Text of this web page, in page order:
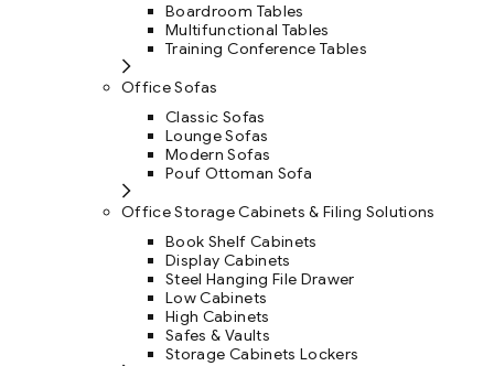
Boardroom Tables
Multifunctional Tables
Training Conference Tables
Office Sofas
Classic Sofas
Lounge Sofas
Modern Sofas
Pouf Ottoman Sofa
Office Storage Cabinets & Filing Solutions
Book Shelf Cabinets
Display Cabinets
Steel Hanging File Drawer
Low Cabinets
High Cabinets
Safes & Vaults
Storage Cabinets Lockers